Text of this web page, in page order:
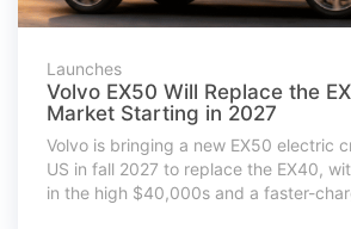
Launches
Volvo EX50 Will Replace the
Market Starting in 2027
Volvo is bringing a new EX50 electric
US in fall 2027 to replace the EX40,
in the high $40,000s and a faster-